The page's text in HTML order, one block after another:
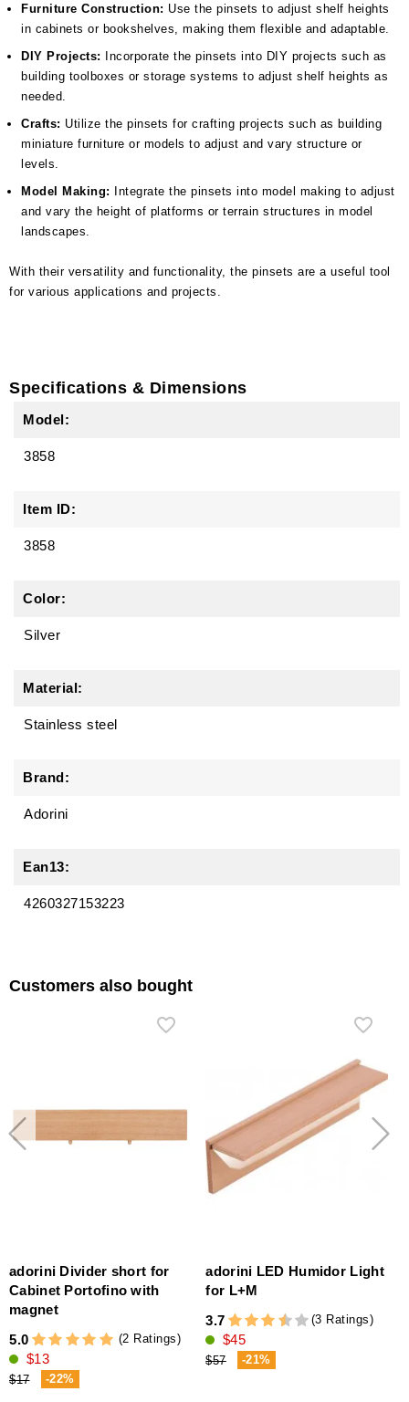
Furniture Construction: Use the pinsets to adjust shelf heights
in cabinets or bookshelves, making them flexible and adaptable.
DIY Projects: Incorporate the pinsets into DIY projects such as
building toolboxes or storage systems to adjust shelf heights as
needed.
Crafts: Utilize the pinsets for crafting projects such as building
miniature furniture or models to adjust and vary structure or
levels.
Model Making: Integrate the pinsets into model making to adjust
and vary the height of platforms or terrain structures in model
landscapes.
With their versatility and functionality, the pinsets are a useful tool
for various applications and projects.
Specifications & Dimensions
Model:
3858
Item ID:
3858
Color:
Silver
Material:
Stainless steel
Brand:
Adorini
Ean13:
4260327153223
Customers also bought
adorini Divider short for
Cabinet Portofino with
magnet
5.0
(2 Ratings)
$13
$17 -22%
adorini LED Humidor Light
for L+M
3.7
(3 Ratings)
$45
$57 -21%